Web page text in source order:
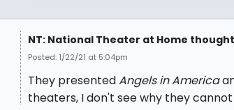
NT: National Theater at Home
Posted: 1/22/21 at 5:04pm
They presentedAngels in America
theaters, I don't see why they